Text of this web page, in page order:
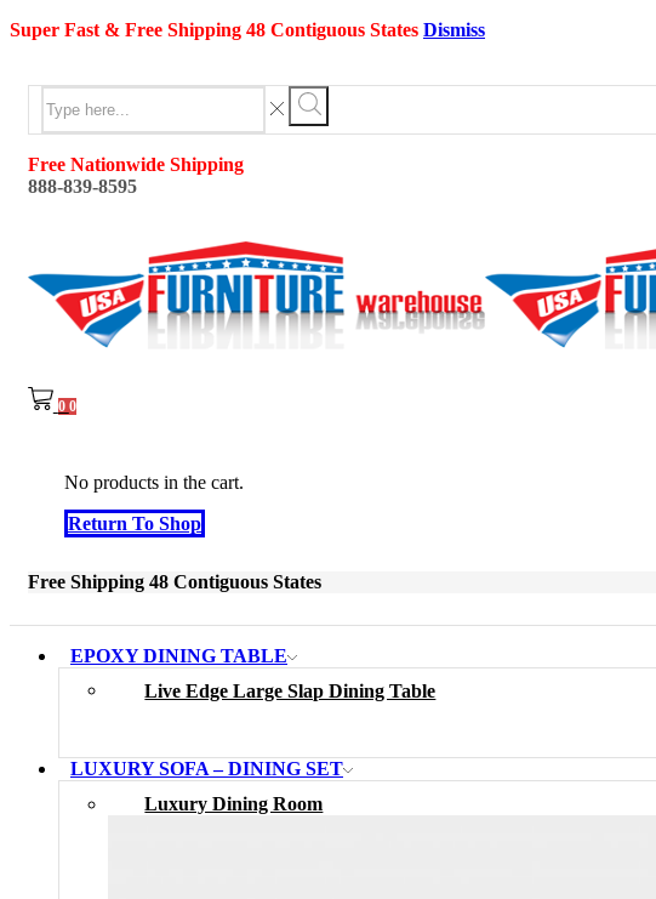
Super Fast & Free Shipping 48 Contiguous States Dismiss
Search
input
Search
Free Nationwide Shipping
888-839-8595
0 0
No products in the cart.
Return To Shop
Free Shipping 48 Contiguous States
EPOXY DINING TABLE
Live Edge Large Slap Dining Table
LUXURY SOFA – DINING SET
Luxury Dining Room